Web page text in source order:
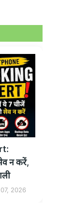
न करें,
2026